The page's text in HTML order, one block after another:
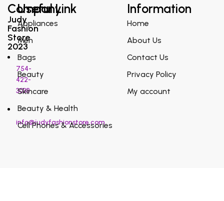
Company
Judy
Fashion
Store
2023
754-
422-
3038
info@judyfashionstore.com
Useful Link
Appliances
Men
Bags
Beauty
Skincare
Beauty & Health
Cell Phones & Accessories
Information
Home
About Us
Contact Us
Privacy Policy
My account